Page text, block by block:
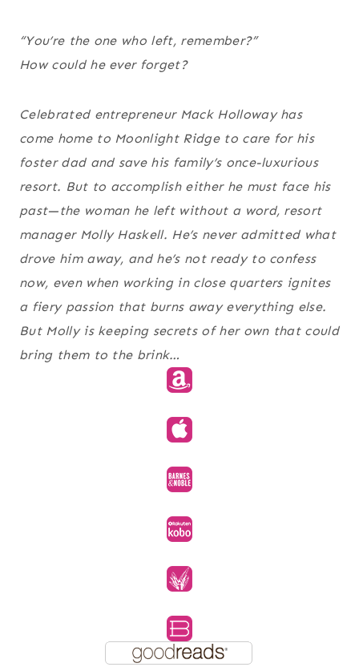
“You’re the one who left, remember?”
How could he ever forget?
Celebrated entrepreneur Mack Holloway has
come home to Moonlight Ridge to care for his
foster dad and save his family’s once-luxurious
resort. But to accomplish either he must face his
past—the woman he left without a word, resort
manager Molly Haskell. He’s never admitted what
drove him away, and he’s not ready to confess
now, even when working in close quarters ignites
a fiery passion that burns away everything else.
But Molly is keeping secrets of her own that could
bring them to the brink…